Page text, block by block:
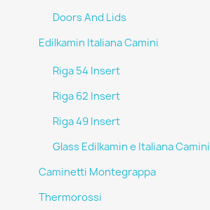
Doors And Lids
Edilkamin Italiana Camini
Riga 54 Insert
Riga 62 Insert
Riga 49 Insert
Glass Edilkamin e Italiana Camini
Caminetti Montegrappa
Thermorossi